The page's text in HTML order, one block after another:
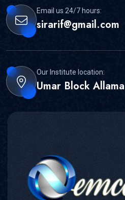
Email us 24/7 hours:
sirarif@gmail.com
Our Institute location:
Umar Block